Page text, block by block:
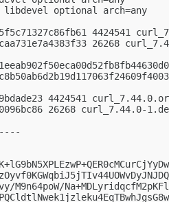
optional arch=any
4424541
26268
4424541
26268 curl_7.44.0-
M9n64poW/